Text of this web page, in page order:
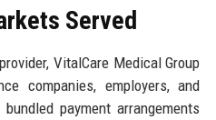
Served
VitalCare Medical Group
companies, employers, and
payment arrangements